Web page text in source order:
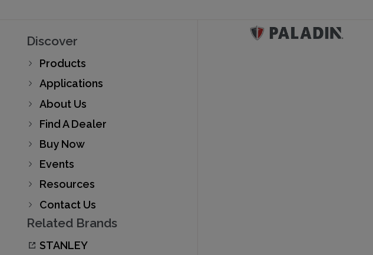
Discover
Products
Applications
About Us
Find A Dealer
Buy Now
Events
Resources
Contact Us
Related Brands
STANLEY